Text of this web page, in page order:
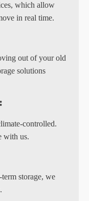
which allow
in real time.
out of your old
solutions
controlled.
with us.
storage, we